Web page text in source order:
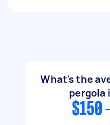
What's the
$150